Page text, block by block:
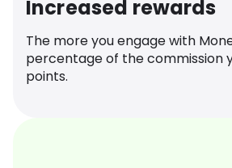
Increased rewards
The more you engage with
percentage of the commission
points.